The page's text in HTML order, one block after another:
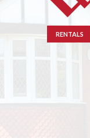
RENTALS